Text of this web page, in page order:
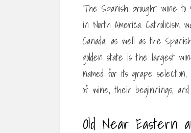
The Spanish brought wine to
in North America.
Canada, as well as the
golden state is the largest
named for its grape
of wine, their beginnings,
Old Near Eastern